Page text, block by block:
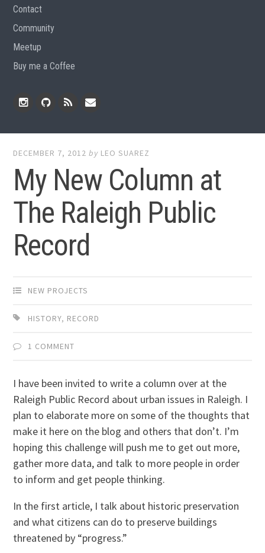
Contact
Community
Meetup
Buy me a Coffee
DECEMBER 7, 2012 by LEO SUAREZ
My New Column at
The Raleigh Public
Record
NEW PROJECTS
HISTORY, RECORD
1 COMMENT
I have been invited to write a column over at the
Raleigh Public Record about urban issues in Raleigh. I
plan to elaborate more on some of the thoughts that
make it here on the blog and others that don’t. I’m
hoping this challenge will push me to get out more,
gather more data, and talk to more people in order
to inform and get people thinking.
In the first article, I talk about historic preservation
and what citizens can do to preserve buildings
threatened by “progress.”